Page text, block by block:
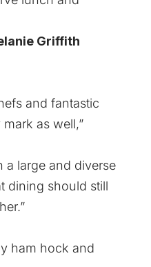
Griffith
and fantastic
as well,”
a large and diverse
dining should still
ham hock and